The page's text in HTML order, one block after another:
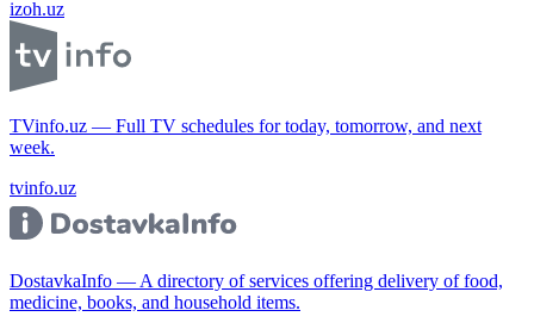
izoh.uz
TVinfo.uz — Full TV schedules for today, tomorrow, and next
week.
tvinfo.uz
DostavkaInfo — A directory of services offering delivery of food,
medicine, books, and household items.